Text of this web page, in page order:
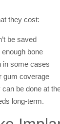
they cost:
be saved
enough bone
in some cases
gum coverage
be done at
long-term.